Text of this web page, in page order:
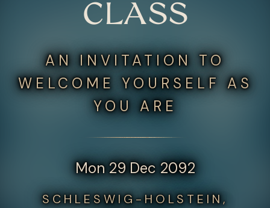
CLASS
AN INVITATION TO
WELCOME YOURSELF AS
YOU ARE
Mon 29 Dec 2092
SCHLESWIG-HOLSTEIN,